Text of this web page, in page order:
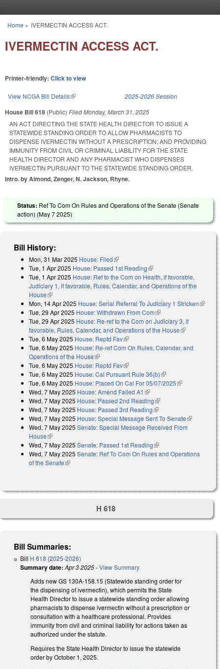
You are here
Home » IVERMECTIN ACCESS ACT.
IVERMECTIN ACCESS ACT.
Printer-friendly: Click to view
View NCGA Bill Details(link is external) 2025-2026 Session
House Bill 618 (Public) FiledMonday, March 31, 2025
AN ACT DIRECTING THE STATE HEALTH DIRECTOR TO ISSUE A
STATEWIDE STANDING ORDER TO ALLOW PHARMACISTS TO
DISPENSE IVERMECTIN WITHOUT A PRESCRIPTION; AND PROVIDING
IMMUNITY FROM CIVIL OR CRIMINAL LIABILITY FOR THE STATE
HEALTH DIRECTOR AND ANY PHARMACIST WHO DISPENSES
IVERMECTIN PURSUANT TO THE STATEWIDE STANDING ORDER.
Intro. by Almond, Zenger, N. Jackson, Rhyne.
Status: Ref To Com On Rules and Operations of the Senate (Senate
action) (May 7 2025)
Bill History:
Mon, 31 Mar 2025 House: Filed(link is external)
Tue, 1 Apr 2025 House: Passed 1st Reading(link is external)
Tue, 1 Apr 2025 House: Ref to the Com on Health, if favorable,
Judiciary 1, if favorable, Rules, Calendar, and Operations of the
House(link is external)
Mon, 14 Apr 2025 House: Serial Referral To Judiciary 1 Stricken(link is
Tue, 29 Apr 2025 House: Withdrawn From Com(link is external)
Tue, 29 Apr 2025 House: Re-ref to the Com on Judiciary 3, if
favorable, Rules, Calendar, and Operations of the House(link is
Tue, 6 May 2025 House: Reptd Fav(link is external)
Tue, 6 May 2025 House: Re-ref Com On Rules, Calendar, and
Operations of the House(link is external)
Tue, 6 May 2025 House: Reptd Fav(link is external)
Tue, 6 May 2025 House: Cal Pursuant Rule 36(b)(link is external)
Tue, 6 May 2025 House: Placed On Cal For 05/07/2025(link is
Wed, 7 May 2025 House: Amend Failed A1 (link is external)
Wed, 7 May 2025 House: Passed 2nd Reading(link is external)
Wed, 7 May 2025 House: Passed 3rd Reading(link is external)
Wed, 7 May 2025 House: Special Message Sent To Senate(link is
external)
Wed, 7 May 2025 Senate: Special Message Received From
House(link is external)
Wed, 7 May 2025 Senate: Passed 1st Reading(link is external)
Wed, 7 May 2025 Senate: Ref To Com On Rules and Operations
of the Senate(link is external)
H 618
Bill Summaries:
Bill H 618 (2025-2026)
Summary date: Apr 3 2025-View Summary
Adds new GS 130A-158.15 (Statewide standing order for
the dispensing of ivermectin), which permits the State
Health Director to issue a statewide standing order allowing
pharmacists to dispense ivermectin without a prescription or
consultation with a healthcare professional. Provides
immunity from civil and criminal liability for actions taken as
authorized under the statute.
Requires the State Health Director to issue the statewide
order by October 1, 2025.